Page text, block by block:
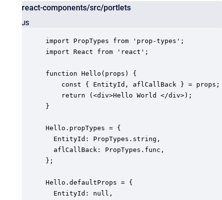
react-components/src/portlets
JS
import PropTypes from 'prop-types';
import React from 'react';
function Hello(props) {
    const { EntityId, aflCallBack } = props;
    return (<div>Hello World </div>);
}
Hello.propTypes = {
  EntityId: PropTypes.string,
  aflCallBack: PropTypes.func,
};
Hello.defaultProps = {
  EntityId: null,